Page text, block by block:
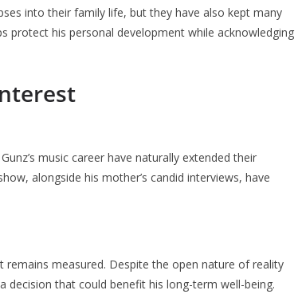
into their family life, but they have also kept many
protect his personal development while acknowledging
music career have naturally extended their
alongside his mother’s candid interviews, have
remains measured. Despite the open nature of reality
decision that could benefit his long-term well-being.